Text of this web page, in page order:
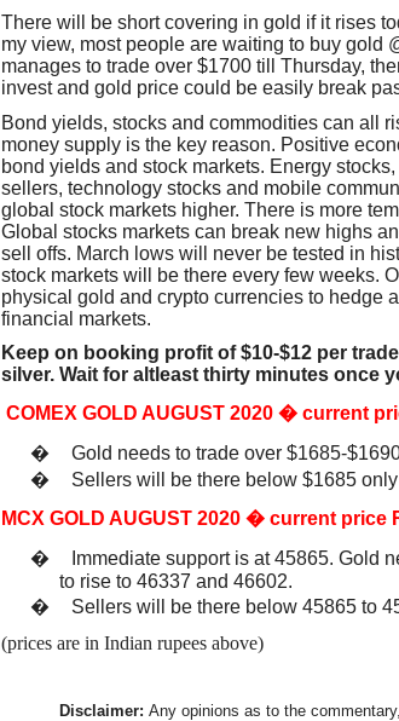
There will be short covering in gold if it rises
my view, most people are waiting to buy gold
manages to trade over $1700 till Thursday,
invest and gold price could be easily break
Bond yields, stocks and commodities can all
money supply is the key reason. Positive
bond yields and stock markets. Energy
sellers, technology stocks and mobile
global stock markets higher. There is more
Global stocks markets can break new highs
sell offs. March lows will never be tested in
stock markets will be there every few weeks.
physical gold and crypto currencies to hedge
financial markets.
Keep on booking profit of $10-$12 per
silver. Wait for altleast thirty minutes once
COMEX GOLD AUGUST 2020 � current
�
Gold needs to trade over $1685-
�
Sellers will be there below $1685
MCX GOLD AUGUST 2020 � current price
�
Immediate support is at 45865. Gold
to rise to 46337 and 46602.
�
Sellers will be there below 45865 to
(prices are in Indian rupees above)
Disclaimer: Any opinions as to the